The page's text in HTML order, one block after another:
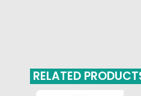
RELATED